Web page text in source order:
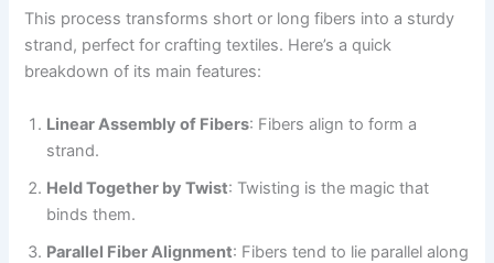
This process transforms short or long fibers into a sturdy
strand, perfect for crafting textiles. Here’s a quick
breakdown of its main features:
Linear Assembly of Fibers: Fibers align to form a
strand.
Held Together by Twist: Twisting is the magic that
binds them.
Parallel Fiber Alignment: Fibers tend to lie parallel along